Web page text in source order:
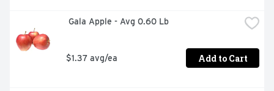
Gala Apple - Avg 0.60 Lb
$1.37 avg/ea Add to Cart